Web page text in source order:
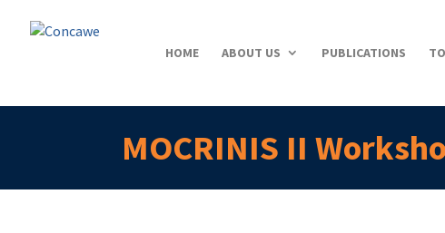
HOME ABOUT US PUBLICATIONS
MOCRINIS II